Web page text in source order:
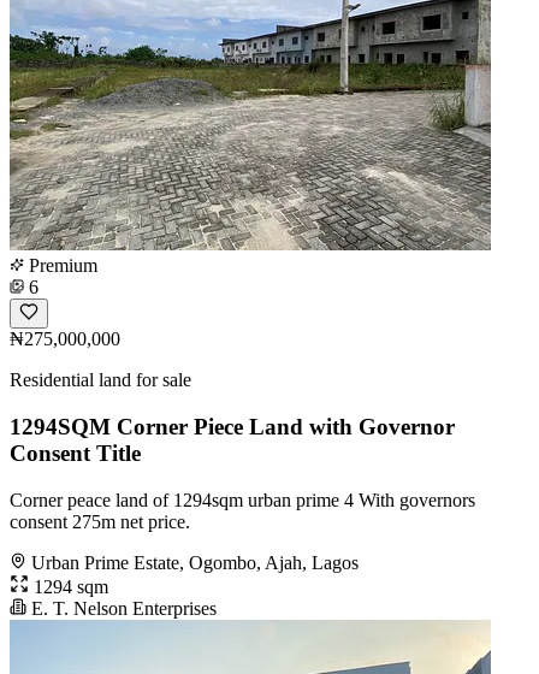
Premium
6
₦275,000,000
Residential land for sale
1294SQM Corner Piece Land with Governor
Consent Title
Corner peace land of 1294sqm urban prime 4 With governors
consent 275m net price.
Urban Prime Estate, Ogombo, Ajah, Lagos
1294 sqm
E. T. Nelson Enterprises